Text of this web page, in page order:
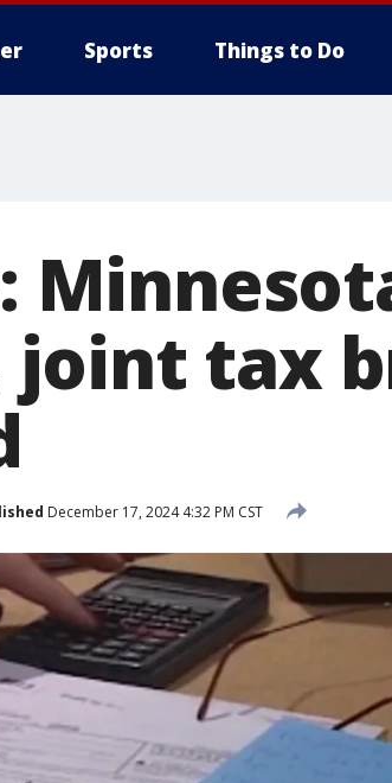
Sports Things to Do
tax
December 17, 2024 4:32 PM CST